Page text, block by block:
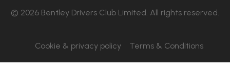
© 2026 Bentley Drivers Club Limited. All rights reserved.
Cookie & privacy policy Terms & Conditions